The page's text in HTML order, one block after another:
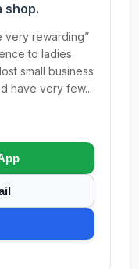
shop.
very rewarding”
to ladies
small business
have very few...